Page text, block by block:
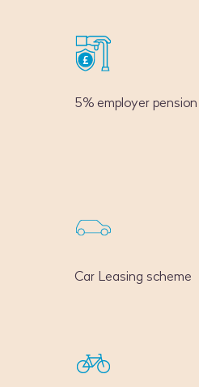
5% employer
Car Leasing scheme